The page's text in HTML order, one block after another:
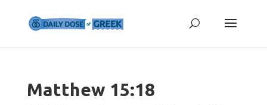
Matthew 15:18